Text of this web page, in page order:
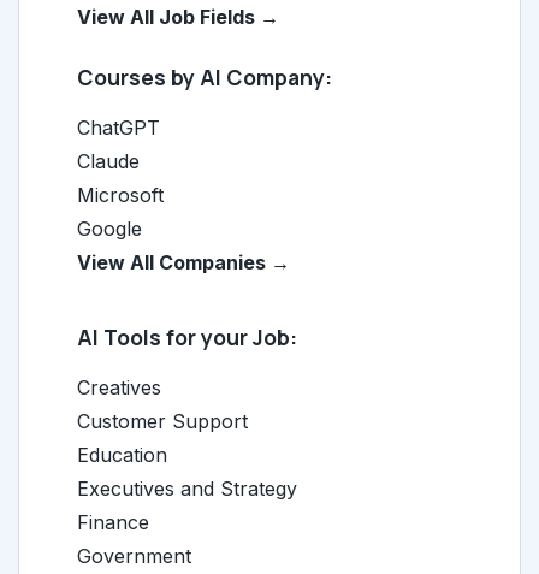
View All Job Fields →
Courses by AI Company:
ChatGPT
Claude
Microsoft
Google
View All Companies →
AI Tools for your Job:
Creatives
Customer Support
Education
Executives and Strategy
Finance
Government